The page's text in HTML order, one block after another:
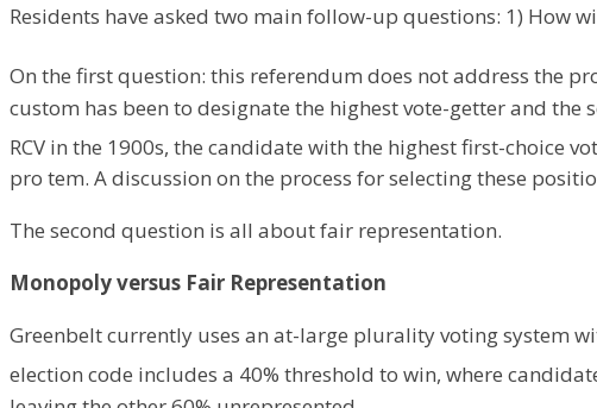
Residents have asked two main follow-up questions: 1) How
On the first question: this referendum does not address the
custom has been to designate the highest vote-getter and the
RCV in the 1900s, the candidate with the highest first-choice
pro tem. A discussion on the process for selecting these
​The second question is all about fair representation.
Monopoly versus Fair Representation
​Greenbelt currently uses an at-large plurality voting system
election code includes a 40% threshold to win, where